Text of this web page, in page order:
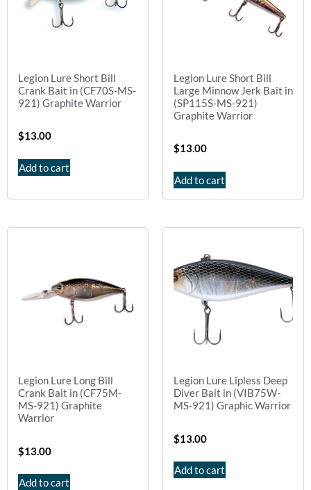
Legion Lure Short Bill
Crank Bait in (CF70S-MS-
921) Graphite Warrior
$13.00
Add to cart
Legion Lure Short Bill
Large Minnow Jerk Bait in
(SP115S-MS-921)
Graphite Warrior
$13.00
Add to cart
Legion Lure Long Bill
Crank Bait in (CF75M-
MS-921) Graphite
Warrior
$13.00
Add to cart
Legion Lure Lipless Deep
Diver Bait in (VIB75W-
MS-921) Graphic Warrior
$13.00
Add to cart